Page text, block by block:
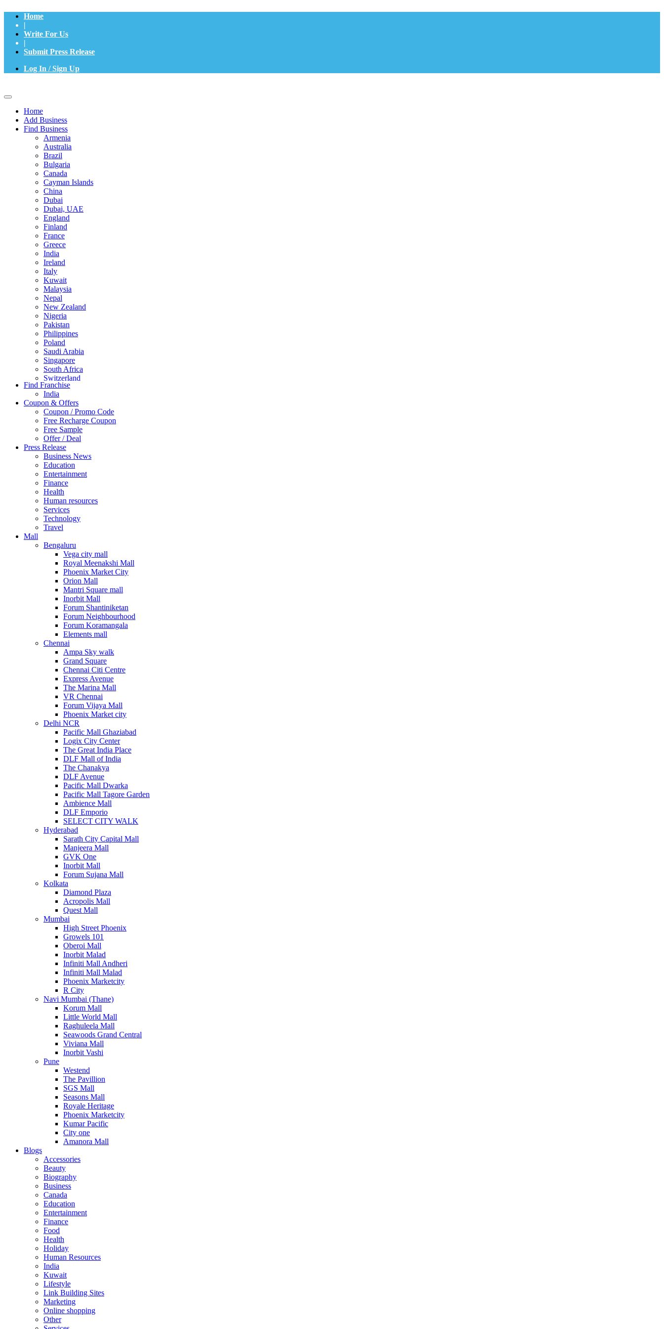
Home
|
Write For Us
|
Submit Press Release
Log In / Sign Up
Home
Add Business
Find Business
Armenia
Australia
Brazil
Bulgaria
Canada
Cayman Islands
China
Dubai
Dubai, UAE
England
Finland
France
Greece
India
Ireland
Italy
Kuwait
Malaysia
Nepal
New Zealand
Nigeria
Pakistan
Philippines
Poland
Saudi Arabia
Singapore
South Africa
Switzerland
Thailand
Turkey
UAE
UK
United Arab Emirates
UNITED ARAB EMIRTES
United Kingdom
United States
USA
Find Franchise
India
Coupon & Offers
Coupon / Promo Code
Free Recharge Coupon
Free Sample
Offer / Deal
Press Release
Business News
Education
Entertainment
Finance
Health
Human resources
Services
Technology
Travel
Mall
Bengaluru
Vega city mall
Royal Meenakshi Mall
Phoenix Market City
Orion Mall
Mantri Square mall
Inorbit Mall
Forum Shantiniketan
Forum Neighbourhood
Forum Koramangala
Elements mall
Chennai
Ampa Sky walk
Grand Square
Chennai Citi Centre
Express Avenue
The Marina Mall
VR Chennai
Forum Vijaya Mall
Phoenix Market city
Delhi NCR
Pacific Mall Ghaziabad
Logix City Center
The Great India Place
DLF Mall of India
The Chanakya
DLF Avenue
Pacific Mall Dwarka
Pacific Mall Tagore Garden
Ambience Mall
DLF Emporio
SELECT CITY WALK
Hyderabad
Sarath City Capital Mall
Manjeera Mall
GVK One
Inorbit Mall
Forum Sujana Mall
Kolkata
Diamond Plaza
Acropolis Mall
Quest Mall
Mumbai
High Street Phoenix
Growels 101
Oberoi Mall
Inorbit Malad
Infiniti Mall Andheri
Infiniti Mall Malad
Phoenix Marketcity
R City
Navi Mumbai (Thane)
Korum Mall
Little World Mall
Raghuleela Mall
Seawoods Grand Central
Viviana Mall
Inorbit Vashi
Pune
Westend
The Pavillion
SGS Mall
Seasons Mall
Royale Heritage
Phoenix Marketcity
Kumar Pacific
City one
Amanora Mall
Blogs
Accessories
Beauty
Biography
Business
Canada
Education
Entertainment
Finance
Food
Health
Holiday
Human Resources
India
Kuwait
Lifestyle
Link Building Sites
Marketing
Online shopping
Other